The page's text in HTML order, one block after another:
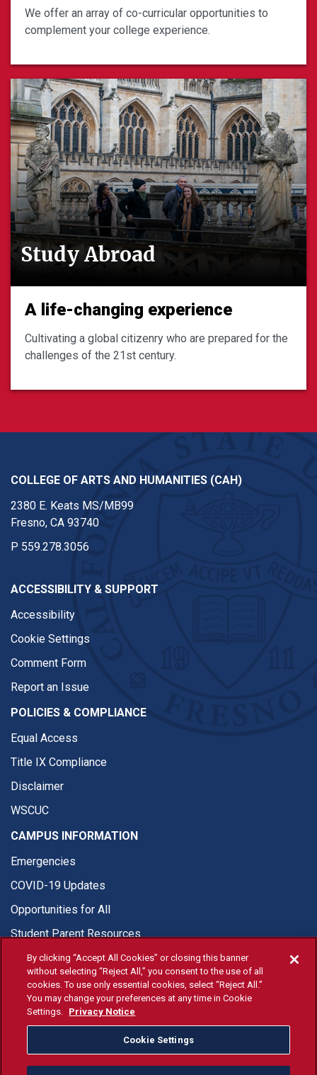
We offer an array of co-curricular opportunities to
complement your college experience.
Study Abroad
A life-changing experience
Cultivating a global citizenry who are prepared for the
challenges of the 21st century.
COLLEGE OF ARTS AND HUMANITIES (CAH)
2380 E. Keats MS/MB99
Fresno, CA 93740
P 559.278.3056
ACCESSIBILITY & SUPPORT
Accessibility
Cookie Settings
Comment Form
Report an Issue
POLICIES & COMPLIANCE
Equal Access
Title IX Compliance
Disclaimer
WSCUC
CAMPUS INFORMATION
Emergencies
COVID-19 Updates
Opportunities for All
Student Parent Resources
© Fresno State 2026
Last Updated Apr 8, 2026
Fresno State Facebook
Fresno State Twitter
Fresno State Instagram
Fresno State YouTube
Fresno State Tiktok
Fresno State
Donation
By clicking “Accept All Cookies” or closing this banner
without selecting “Reject All,” you consent to the use of all
cookies. To use only essential cookies, select “Reject All.”
You may change your preferences at any time in Cookie
Settings. Privacy Notice
Cookie Settings